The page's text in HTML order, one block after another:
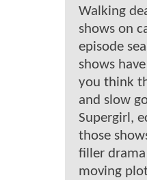
Walking
shows on
episode
shows
you think
and slow
Supergirl,
those
filler
moving